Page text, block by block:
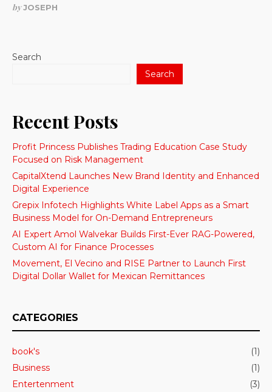
byJOSEPH
Search
Search
Recent Posts
Profit Princess Publishes Trading Education Case Study
Focused on Risk Management
CapitalXtend Launches New Brand Identity and Enhanced
Digital Experience
Grepix Infotech Highlights White Label Apps as a Smart
Business Model for On-Demand Entrepreneurs
AI Expert Amol Walvekar Builds First-Ever RAG-Powered,
Custom AI for Finance Processes
Movement, El Vecino and RISE Partner to Launch First
Digital Dollar Wallet for Mexican Remittances
CATEGORIES
book's
(1)
Business
(1)
Entertenment
(3)